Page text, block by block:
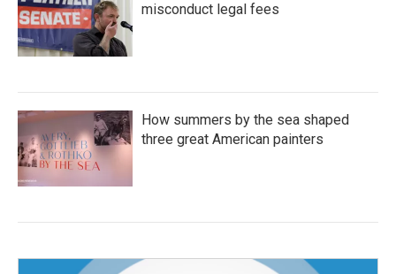
misconduct legal fees
How summers by the sea shaped
three great American painters